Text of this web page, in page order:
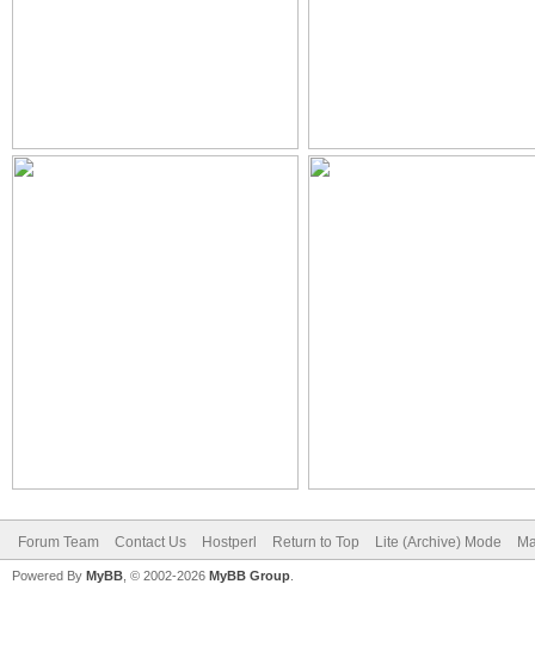
Forum Team Contact Us Hostperl Return to Top Lite (Archive) Mode
Powered By MyBB , © 2002-2026 MyBB Group